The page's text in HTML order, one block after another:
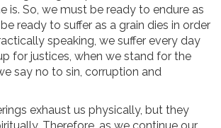
is. So, we must be ready to endure as
ready to suffer as a grain dies in order
speaking, we suffer every day
for justices, when we stand for the
say no to sin, corruption and
exhaust us physically, but they